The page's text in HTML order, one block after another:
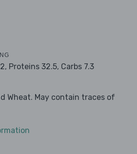
Proteins 32.5, Carbs 7.3
Wheat. May contain traces of